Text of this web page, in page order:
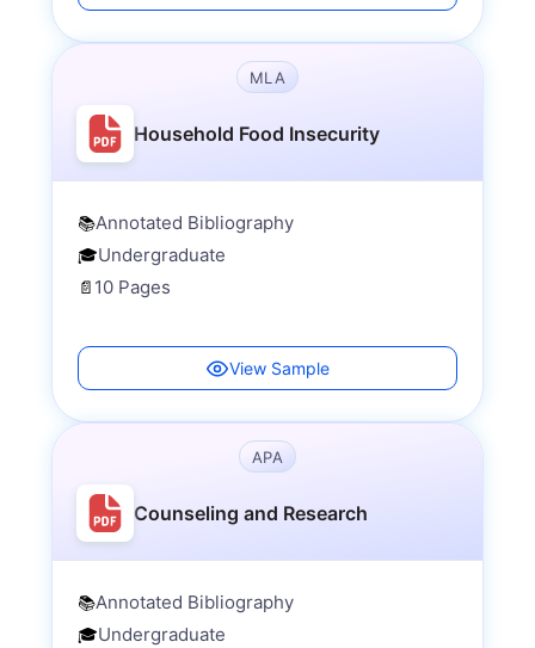
MLA
Household Food Insecurity
📚Annotated Bibliography
🎓Undergraduate
📄 10 Pages
View Sample
APA
Counseling and Research
📚Annotated Bibliography
🎓Undergraduate